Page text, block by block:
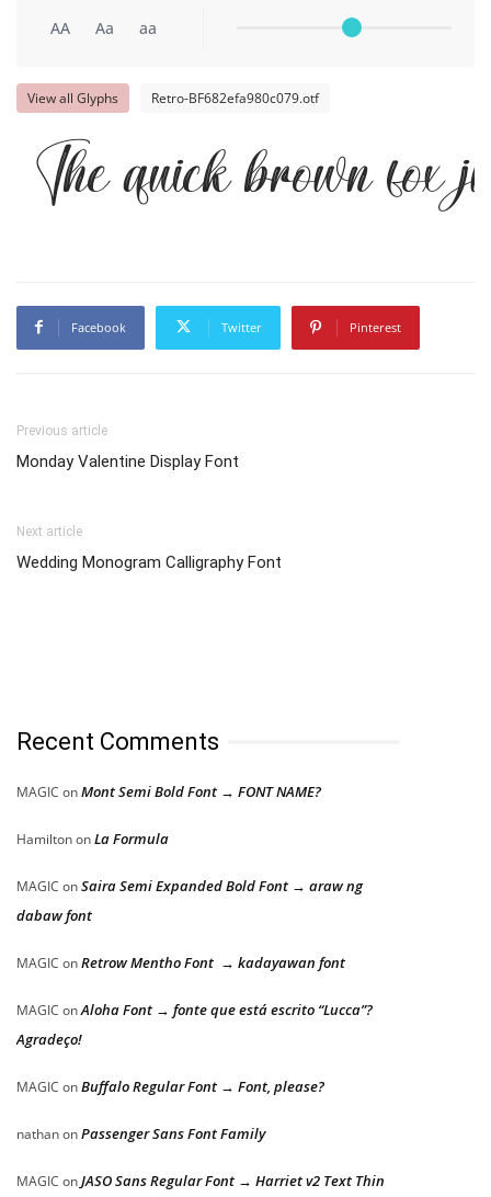
AA Aa aa
View all Glyphs Retro-BF682efa980c079.otf
The quick brown fox
Facebook Twitter Pinterest
Previous article
Monday Valentine Display Font
Next article
Wedding Monogram Calligraphy Font
Recent Comments
MAGIC onMont Semi Bold Font → FONT NAME?
HamiltononLa Formula
MAGIC onSaira Semi Expanded Bold Font → araw ng
dabaw font
MAGIC onRetrow Mentho Font → kadayawan font
MAGIC onAloha Font → fonte que está escrito “Lucca”?
Agradeço!
MAGIC onBuffalo Regular Font → Font, please?
nathanonPassenger Sans Font Family
MAGIC onJASO Sans Regular Font → Harriet v2 Text Thin